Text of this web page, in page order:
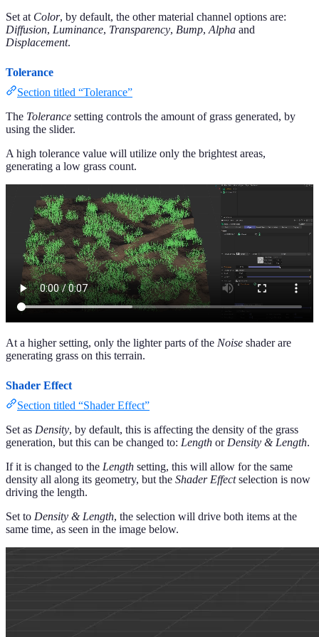
Set at Color, by default, the other material channel options are:
Diffusion, Luminance, Transparency, Bump, Alpha and
Displacement.
Tolerance
Section titled “Tolerance”
The Tolerance setting controls the amount of grass generated, by
using the slider.
A high tolerance value will utilize only the brightest areas,
generating a low grass count.
At a higher setting, only the lighter parts of the Noise shader are
generating grass on this terrain.
Shader Effect
Section titled “Shader Effect”
Set as Density, by default, this is affecting the density of the grass
generation, but this can be changed to: Length or Density & Length.
If it is changed to the Length setting, this will allow for the same
density all along its geometry, but the Shader Effectselection is now
driving the length.
Set to Density & Length, the selection will drive both items at the
same time, as seen in the image below.